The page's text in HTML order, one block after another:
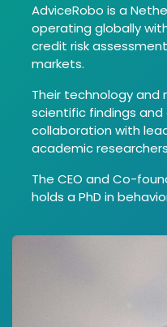
AdviceRobo is a
operating globally
credit risk
markets.
Their technology and
scientific findings
collaboration with
academic
The CEO and Co-
holds a PhD in